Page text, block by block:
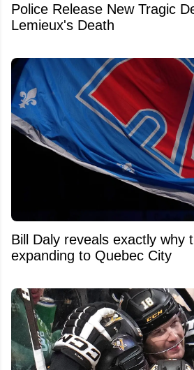
Police Release New Tragic
Lemieux's Death
Bill Daly reveals exactly why
expanding to Quebec City